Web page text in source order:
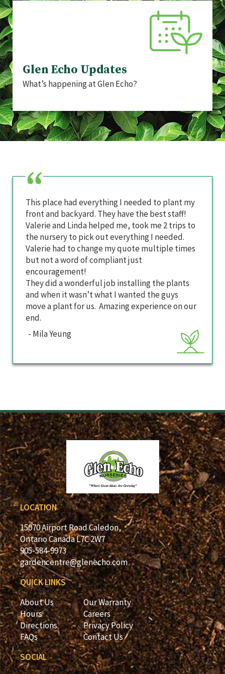
Glen Echo Updates
What’s happening at Glen Echo?
This place had everything I needed to plant my
front and backyard. They have the best staff!
Valerie and Linda helped me, took me 2 trips to
the nursery to pick out everything I needed.
Valerie had to change my quote multiple times
but not a word of compliant just
encouragement!
They did a wonderful job installing the plants
and when it wasn’t what I wanted the guys
move a plant for us. Amazing experience on our
end.
- Mila Yeung
LOCATION
15070 Airport Road Caledon,
Ontario Canada L7C 2W7
905-584-9973
gardencentre@glenecho.com
QUICK LINKS
About Us
Hours
Directions
FAQs
Our Warranty
Careers
Privacy Policy
Contact Us
SOCIAL